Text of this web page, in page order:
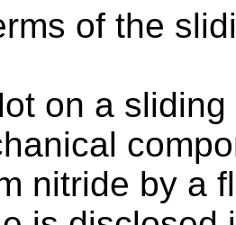
of the
on a
nitride by a